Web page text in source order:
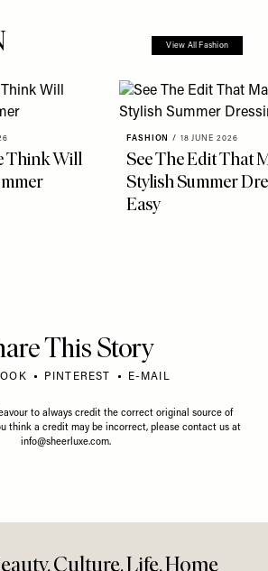
View All Fashion
Think Will
FASHION / 18 JUNE 2026
See The Edit That
Stylish Summer
Easy
This Story
PINTEREST E-MAIL
to always credit the correct original source of
think a credit may be incorrect, please contact us at
info@sheerluxe.com.
Culture. Life. Home